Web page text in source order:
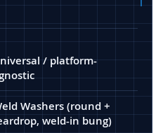
/ platform-
Washers (round +
weld-in bung)